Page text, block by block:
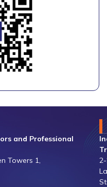
and Professional
Towers 1,